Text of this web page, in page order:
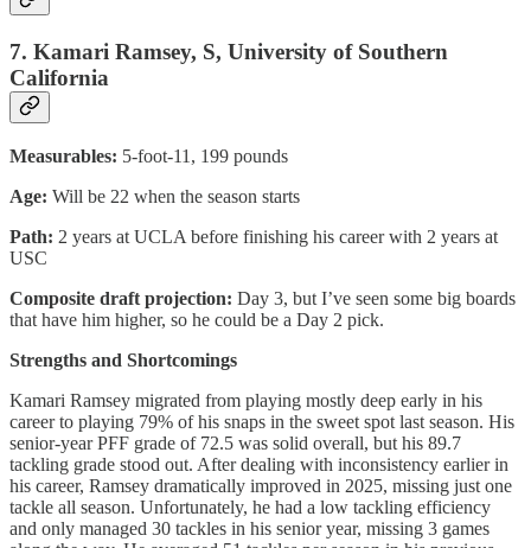
7. Kamari Ramsey, S, University of Southern
California
Measurables: 5-foot-11, 199 pounds
Age: Will be 22 when the season starts
Path: 2 years at UCLA before finishing his career with 2 years at
USC
Composite draft projection: Day 3, but I’ve seen some big boards
that have him higher, so he could be a Day 2 pick.
Strengths and Shortcomings
Kamari Ramsey migrated from playing mostly deep early in his
career to playing 79% of his snaps in the sweet spot last season. His
senior-year PFF grade of 72.5 was solid overall, but his 89.7
tackling grade stood out. After dealing with inconsistency earlier in
his career, Ramsey dramatically improved in 2025, missing just one
tackle all season. Unfortunately, he had a low tackling efficiency
and only managed 30 tackles in his senior year, missing 3 games